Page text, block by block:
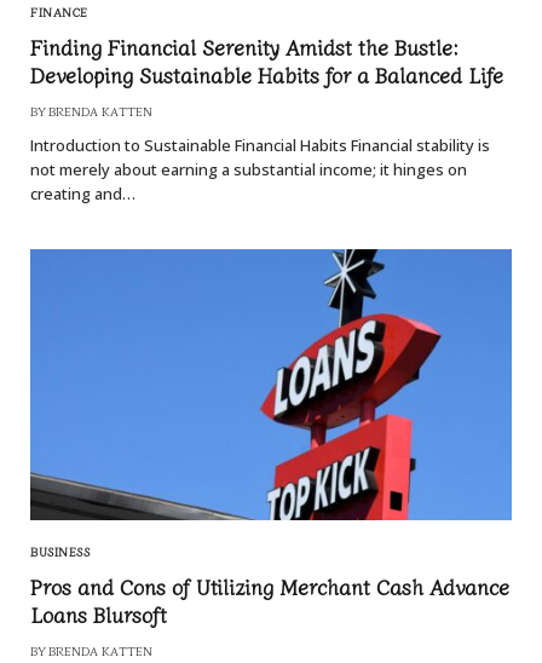
FINANCE
Finding Financial Serenity Amidst the Bustle:
Developing Sustainable Habits for a Balanced Life
BY BRENDA KATTEN
Introduction to Sustainable Financial Habits Financial stability is
not merely about earning a substantial income; it hinges on
creating and…
BUSINESS
Pros and Cons of Utilizing Merchant Cash Advance
Loans Blursoft
BY BRENDA KATTEN